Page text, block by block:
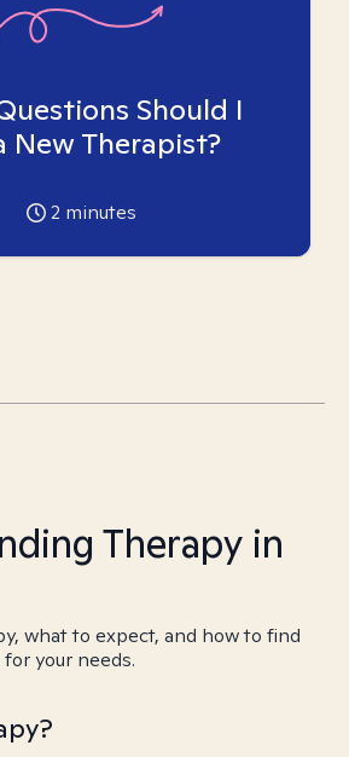
Should I
New Therapist?
2 minutes
Therapy in
what to expect, and how to find
your needs.